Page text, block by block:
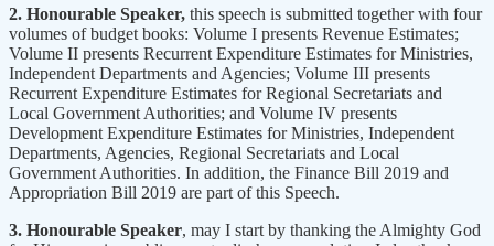
2. Honourable Speaker, this speech is submitted together with four
volumes of budget books: Volume I presents Revenue Estimates;
Volume II presents Recurrent Expenditure Estimates for Ministries,
Independent Departments and Agencies; Volume III presents
Recurrent Expenditure Estimates for Regional Secretariats and
Local Government Authorities; and Volume IV presents
Development Expenditure Estimates for Ministries, Independent
Departments, Agencies, Regional Secretariats and Local
Government Authorities. In addition, the Finance Bill 2019 and
Appropriation Bill 2019 are part of this Speech.
3. Honourable Speaker, may I start by thanking the Almighty God